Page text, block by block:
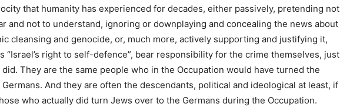
that humanity has experienced for decades, either passively, pretending not
and not to understand, ignoring or downplaying and concealing the news about
cleansing and genocide, or, much more, actively supporting and justifying it,
“Israel’s right to self-defence”, bear responsibility for the crime themselves, just
They are the same people who in the Occupation would have turned the
And they are often the descendants, political and ideological at least, if
who actually did turn Jews over to the Germans during the Occupation.